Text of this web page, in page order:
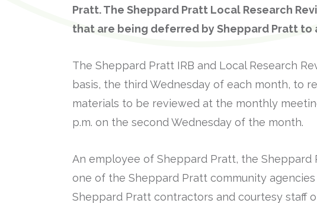
Pratt. The Sheppard Pratt Local Research
that are being deferred by Sheppard Pratt to
The Sheppard Pratt IRB and Local Research
basis, the third Wednesday of each month, to
materials to be reviewed at the monthly
p.m. on the second Wednesday of the month.
An employee of Sheppard Pratt, the Sheppard
one of the Sheppard Pratt community
Sheppard Pratt contractors and courtesy staff